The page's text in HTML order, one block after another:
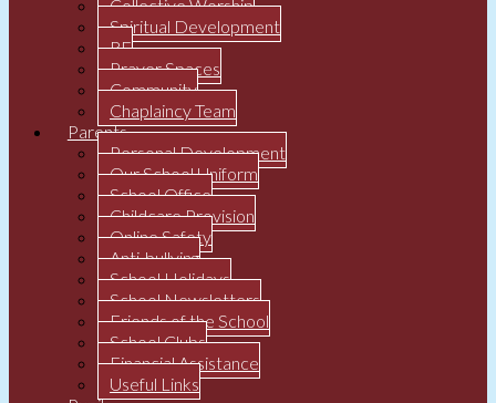
Collective Worship
Spiritual Development
RE
Prayer Spaces
Community
Chaplaincy Team
Parents
Personal Development
Our School Uniform
School Office
Childcare Provision
Online Safety
Anti-bullying
School Holidays
School Newsletters
Friends of the School
School Clubs
Financial Assistance
Useful Links